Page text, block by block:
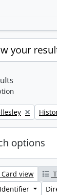
your
options
Card view